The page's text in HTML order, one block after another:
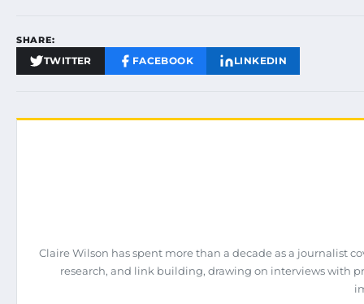
SHARE:
TWITTER FACEBOOK LINKEDIN
Claire Wilson has spent more than a decade as a journalist
research, and link building, drawing on interviews with